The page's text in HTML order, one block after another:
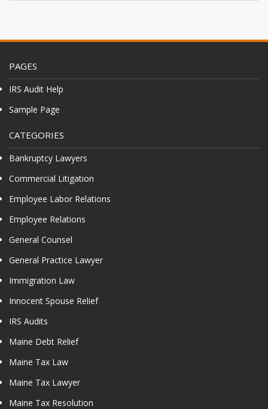
PAGES
IRS Audit Help
Sample Page
CATEGORIES
Bankruptcy Lawyers
Commercial Litigation
Employee Labor Relations
Employee Relations
General Counsel
General Practice Lawyer
Immigration Law
Innocent Spouse Relief
IRS Audits
Maine Debt Relief
Maine Tax Law
Maine Tax Lawyer
Maine Tax Resolution